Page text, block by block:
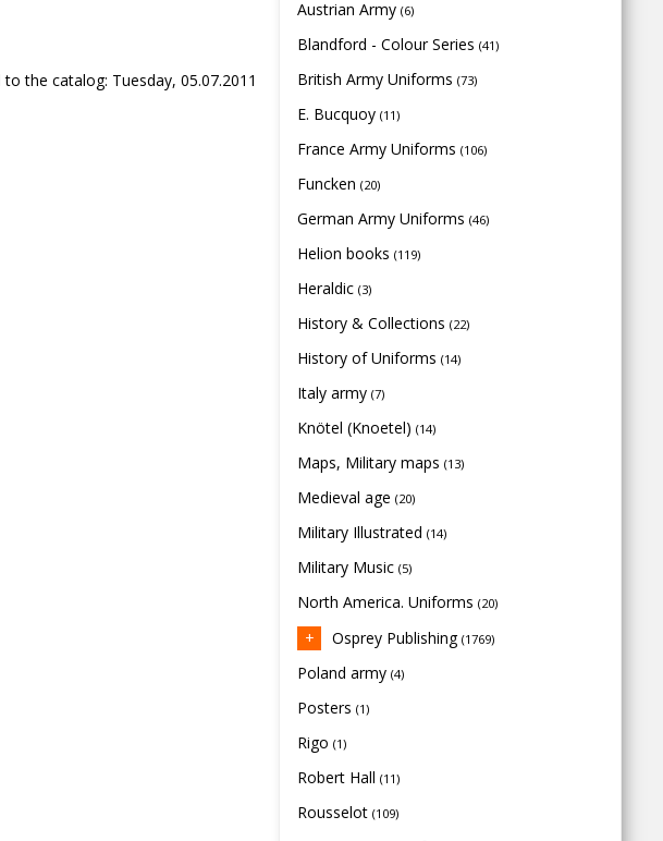
to the catalog: Tuesday, 05.07.2011
Austrian Army (6)
Blandford - Colour Series (41)
British Army Uniforms (73)
E. Bucquoy (11)
France Army Uniforms (106)
Funcken (20)
German Army Uniforms (46)
Helion books (119)
Heraldic (3)
History & Collections (22)
History of Uniforms (14)
Italy army (7)
Knötel (Knoetel) (14)
Maps, Military maps (13)
Medieval age (20)
Military Illustrated (14)
Military Music (5)
North America. Uniforms (20)
Osprey Publishing (1769)
Poland army (4)
Posters (1)
Rigo (1)
Robert Hall (11)
Rousselot (109)